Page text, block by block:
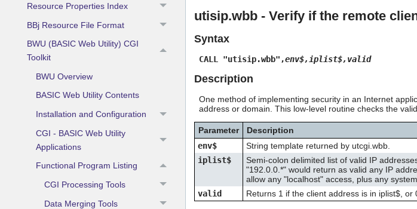
Resource Properties Index
BBj Resource File Format
BWU (BASIC Web Utility) CGI
Toolkit
BWU Overview
BASIC Web Utility Contents
Installation and Configuration
CGI - BASIC Web Utility
Applications
Functional Program Listing
CGI Processing Tools
Data Merging Tools
utisip.wbb - Verify if the remote
Syntax
CALL "utisip.wbb",env$,iplist$,valid
Description
One method of implementing security in an Internet
address or domain. This low-level routine checks the
Parameter
Description
env$
String template returned by utcgi.wbb.
iplist$
Semi-colon delimited list of valid IP
"192.0.0.*" would return as valid any IP
allow any "localhost" access, plus any
valid
Returns 1 if the client address is in iplist$, or